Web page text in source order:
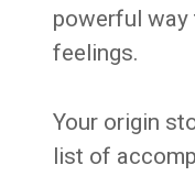
powerful way
feelings.
Your origin
list of